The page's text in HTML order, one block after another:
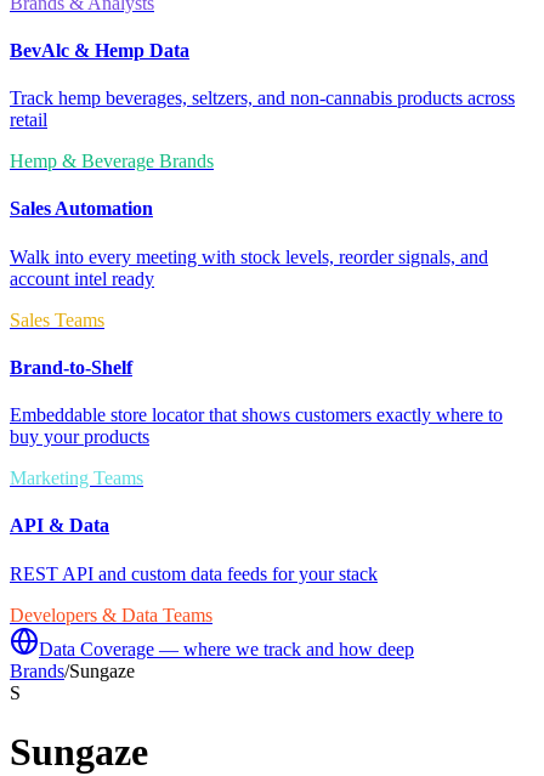
BevAlc & Hemp Data
Track hemp beverages, seltzers, and non-cannabis products across
retail
Hemp & Beverage Brands
Sales Automation
Walk into every meeting with stock levels, reorder signals, and
account intel ready
Sales Teams
Brand-to-Shelf
Embeddable store locator that shows customers exactly where to
buy your products
Marketing Teams
API & Data
REST API and custom data feeds for your stack
Developers & Data Teams
Data Coverage — where we track and how deep
Brands/Sungaze
S
Sungaze